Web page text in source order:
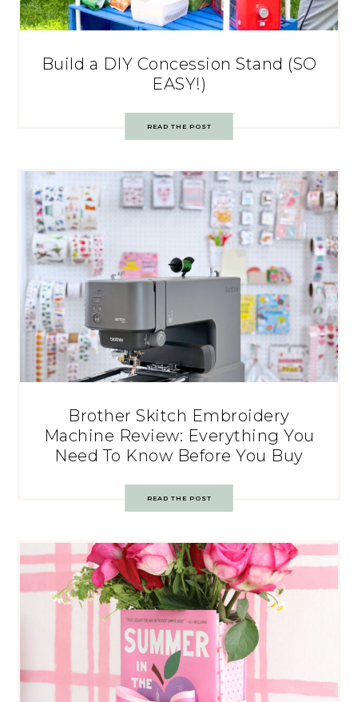
Build a DIY Concession Stand (SO
EASY!)
READ THE POST
Brother Skitch Embroidery
Machine Review: Everything You
Need To Know Before You Buy
READ THE POST